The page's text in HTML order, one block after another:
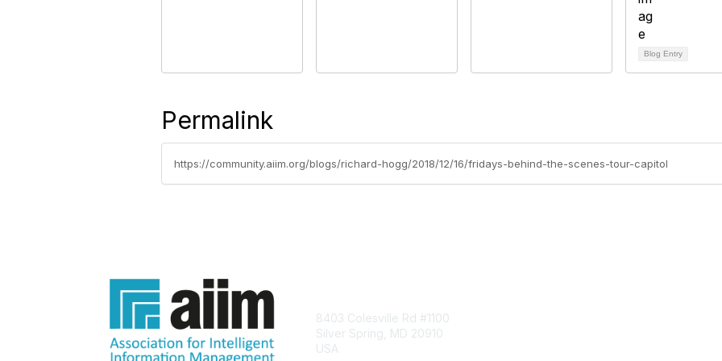
Blog Entry
Permalink
https://community.aiim.org/blogs/richard-hogg/2018/12/16/fridays-behind-the-scenes-tour-capitol
8403 Colesville Rd #1100
Silver Spring, MD 20910
USA